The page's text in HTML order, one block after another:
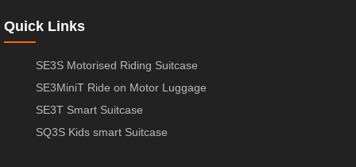
Quick Links
SE3S Motorised Riding Suitcase
SE3MiniT Ride on Motor Luggage
SE3T Smart Suitcase
SQ3S Kids smart Suitcase